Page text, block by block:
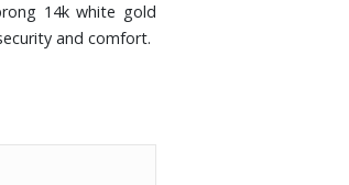
14k white gold
and comfort.